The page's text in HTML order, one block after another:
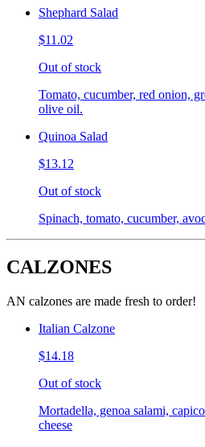
Shephard Salad
$11.02
Out of stock
Tomato, cucumber, red onion,
olive oil.
Quinoa Salad
$13.12
Out of stock
Spinach, tomato, cucumber,
CALZONES
AN calzones are made fresh to order!
Italian Calzone
$14.18
Out of stock
Mortadella, genoa salami,
cheese